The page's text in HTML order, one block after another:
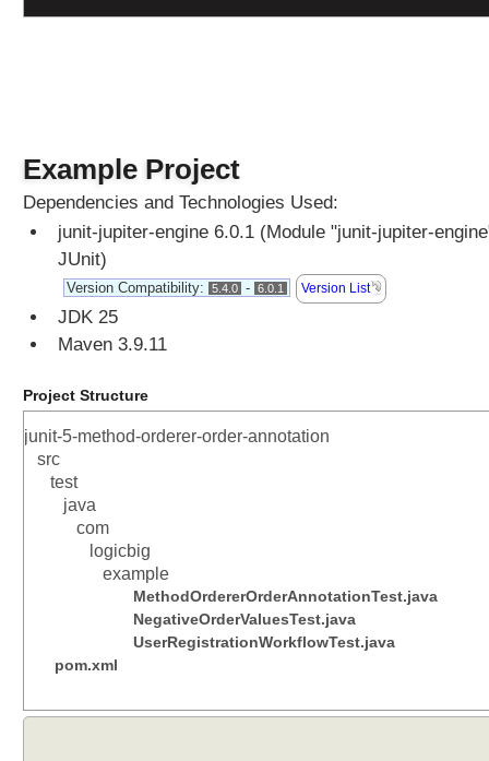
e
d
e
r
e
Example Project
Dependencies and Technologies Used:
junit-jupiter-engine 6.0.1 (Module "junit-jupiter-
JUnit)
Version Compatibility: 5.4.0 - 6.0.1 Version List
JDK 25
Maven 3.9.11
Project Structure
junit-5-method-orderer-order-annotation
src
test
java
com
logicbig
example
MethodOrdererOrderAnnotationTest.java
NegativeOrderValuesTest.java
UserRegistrationWorkflowTest.java
pom.xml